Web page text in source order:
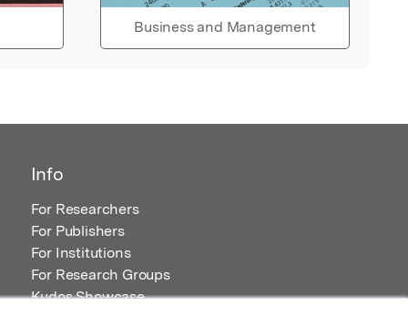
Business and Management
Info
For Researchers
For Publishers
For Institutions
For Research Groups
Kudos Showcase